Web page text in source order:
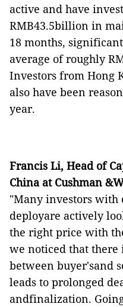
active and have
RMB43.5billion in
18 months,
average of roughly
Investors from Hong
also have been
year.
Francis Li, Head of
China at Cushman
"Many investors with
deployare actively
the right price with
we noticed that there
between buyer'sand
leads to prolonged
andfinalization.